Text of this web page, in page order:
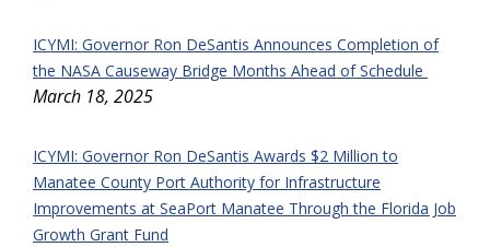
ICYMI: Governor Ron DeSantis Announces Completion of
the NASA Causeway Bridge Months Ahead of Schedule
March 18, 2025
ICYMI: Governor Ron DeSantis Awards $2 Million to
Manatee County Port Authority for Infrastructure
Improvements at SeaPort Manatee Through the Florida Job
Growth Grant Fund